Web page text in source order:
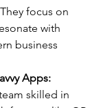
focus on
with
business
Apps:
skilled in